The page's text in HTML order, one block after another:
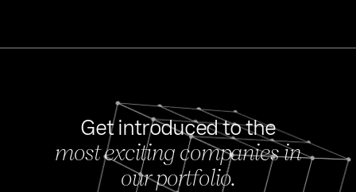
FEB 27, 2024
Get introduced to the
most exciting companies in
our portfolio.